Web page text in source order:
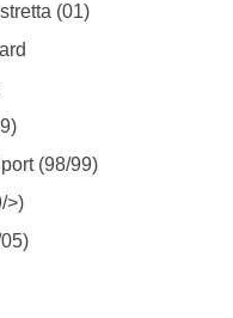
(01)
(98/99)
>)